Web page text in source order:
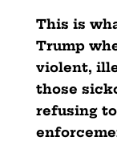
This is
Trump
violent,
those
refusing